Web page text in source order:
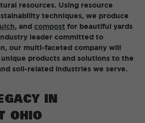
resources. Using resource
techniques, we produce
, and compost for beautiful yards
leader committed to
our multi-faceted company will
products and solutions to the
soil-related industries we serve.
IN
OHIO